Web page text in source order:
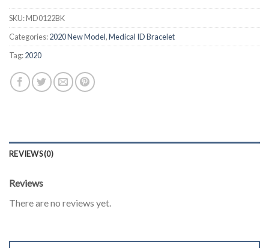
SKU:MD0122BK
Categories:2020 New Model,Medical ID Bracelet
Tag:2020
REVIEWS (0)
Reviews
There are no reviews yet.